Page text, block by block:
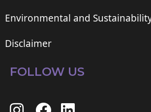
Environmental and
Disclaimer
FOLLOW US